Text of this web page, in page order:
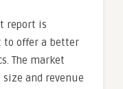
report is
to offer a better
The market
and revenue